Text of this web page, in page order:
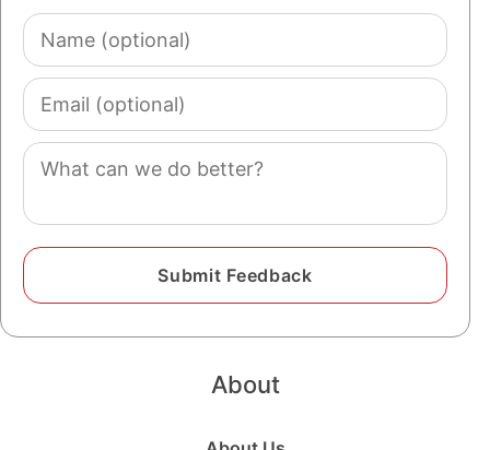
Name
(optional)
Email
(optional)
Comment
About